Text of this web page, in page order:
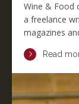
Wine & Food
a freelance
magazines
Read